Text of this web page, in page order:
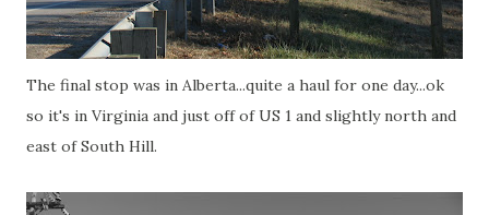
The final stop was in Alberta...quite a haul for one day...ok
so it's in Virginia and just off of US 1 and slightly north and
east of South Hill.